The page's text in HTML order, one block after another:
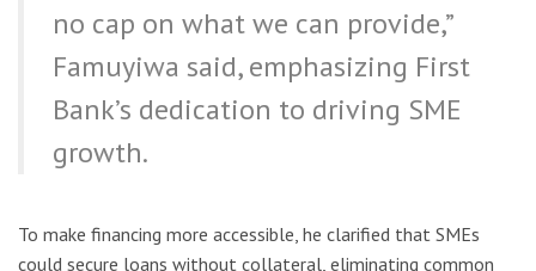
no cap on what we can provide,”
Famuyiwa said, emphasizing First
Bank’s dedication to driving SME
growth.
To make financing more accessible, he clarified that SMEs
could secure loans without collateral, eliminating common